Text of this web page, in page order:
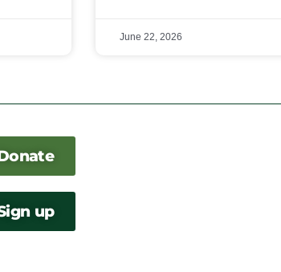
June 22, 2026
up